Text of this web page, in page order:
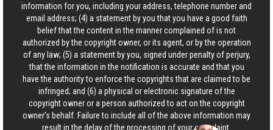
information for you, including your address, telephone number and
email address; (4) a statement by you that you have a good faith
belief that the content in the manner complained of is not
authorized by the copyright owner, or its agent, or by the operation
of any law; (5) a statement by you, signed under penalty of perjury,
that the information in the notification is accurate and that you
have the authority to enforce the copyrights that are claimed to be
infringed; and (6) a physical or electronic signature of the
copyright owner or a person authorized to act on the copyright
owner’s behalf. Failure to include all of the above information may
result in the delay of the processing of your complaint.